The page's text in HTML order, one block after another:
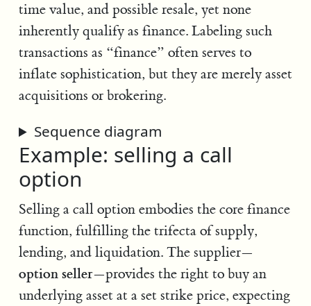
time value, and possible resale, yet none
inherently qualify as finance. Labeling such
transactions as “finance” often serves to
inflate sophistication, but they are merely asset
acquisitions or brokering.
Sequence diagram
Example: selling a call
option
Selling a call option embodies the core finance
function, fulfilling the trifecta of supply,
lending, and liquidation. The supplier—
option seller—provides the right to buy an
underlying asset at a set strike price, expecting